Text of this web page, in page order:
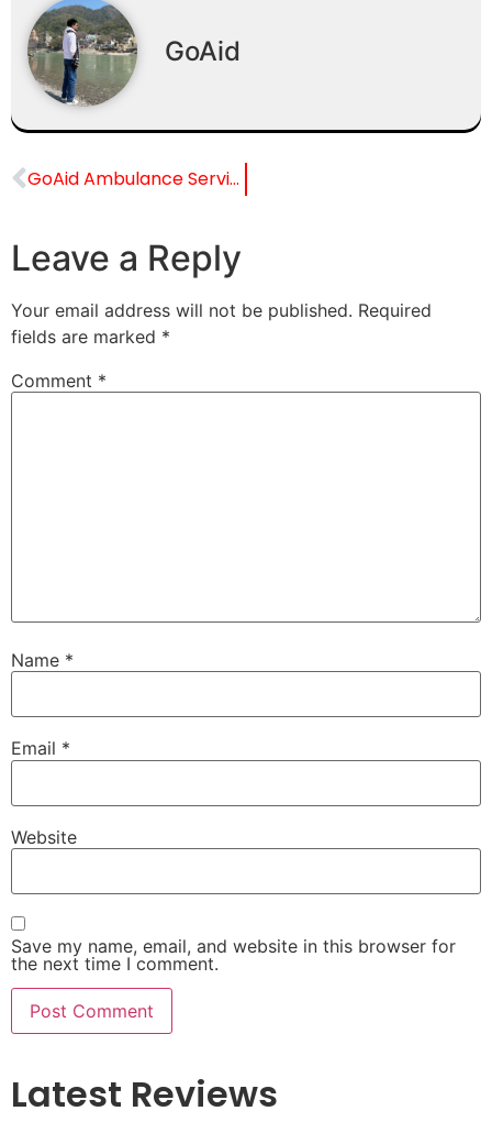
GoAid
GoAid Ambulance Service for Fortis Escorts Heart Institute
Leave a Reply
Your email address will not be published. Required
fields are marked *
Comment *
Name *
Email *
Website
Save my name, email, and website in this browser for
the next time I comment.
Latest Reviews